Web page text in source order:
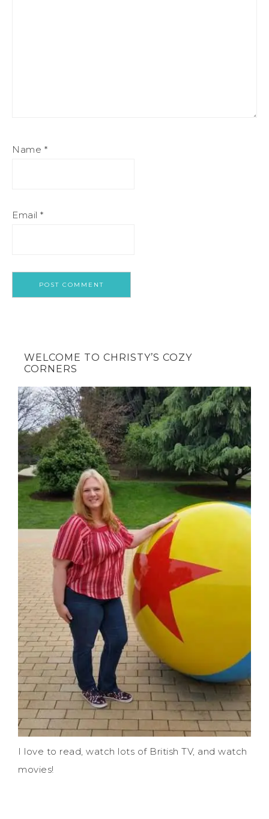
Name *
Email *
WELCOME TO CHRISTY’S COZY
CORNERS
I love to read, watch lots of British TV, and watch
movies!